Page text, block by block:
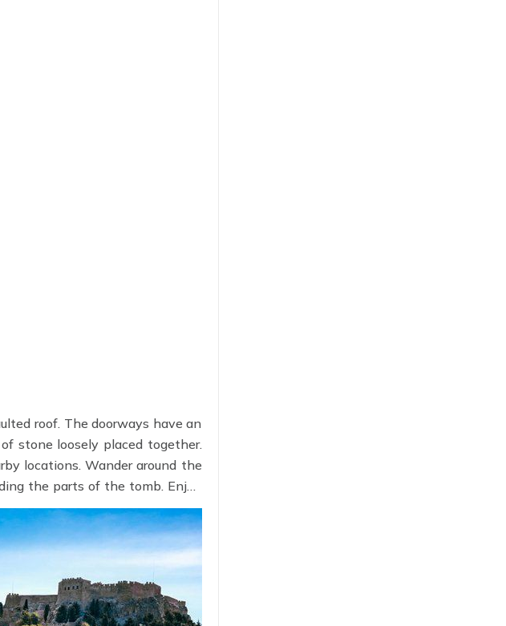
roof. The doorways have an
stone loosely placed together.
locations. Wander around the
the parts of the tomb. Enjoy